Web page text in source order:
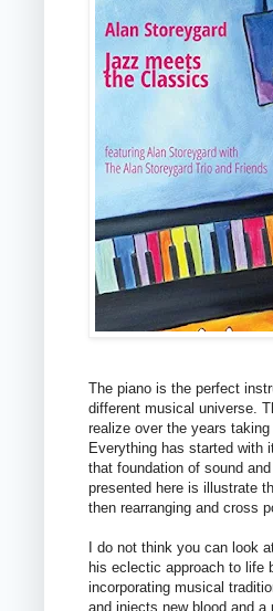
The piano is the perfect
different musical universe.
realize over the years
Everything has started with
that foundation of sound
presented here is illustrate
then rearranging and cross
I do not think you can look
his eclectic approach to life
incorporating musical
and injects new blood and